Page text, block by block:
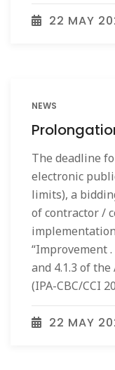
22 MAY
NEWS
The deadline
electronic
limits), a
of contractor /
“Improvement
and 4.1.3 of the
(IPA-CBC/CCI
22 MAY